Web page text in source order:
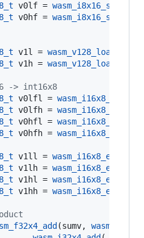
v0lf = wasm_i8x16_sub
v0hf = wasm_i8x16_sub
v1l = wasm_v128_load
v1h = wasm_v128_load
-> int16x8
v0lfl =
v0lfh =
v0hfl =
v0hfh =
v1ll =
v1lh =
v1hl =
v1hh =
(sumv,